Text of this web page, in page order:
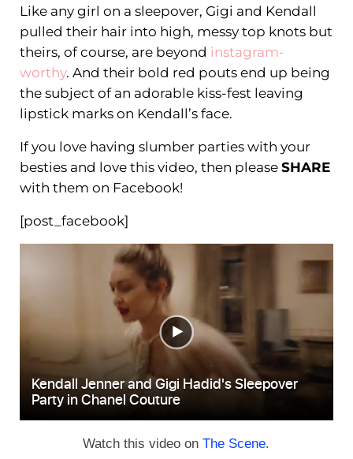
Like any girl on a sleepover, Gigi and Kendall
pulled their hair into high, messy top knots but
theirs, of course, are beyond instagram-
worthy. And their bold red pouts end up being
the subject of an adorable kiss-fest leaving
lipstick marks on Kendall’s face.
If you love having slumber parties with your
besties and love this video, then please SHARE
with them on Facebook!
[post_facebook]
Watch this video onThe Scene.